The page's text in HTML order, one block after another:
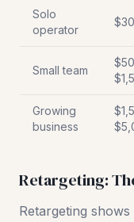
Solo
operator
Small team
Growing
business
Retargeting:
Retargeting